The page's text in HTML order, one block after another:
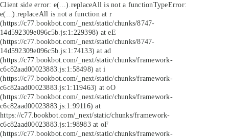
Client side error: e(...).replaceAll is not a functionTypeError:
e(...).replaceAll is not a function at r
(https://c77.bookbot.com/_next/static/chunks/8747-
14d592309e096c5b.js:1:229398) at eE
(https://c77.bookbot.com/_next/static/chunks/8747-
14d592309e096c5b.js:1:74133) at ad
(https://c77.bookbot.com/_next/static/chunks/framework-
c6c82aad00023883.js:1:58498) at i
(https://c77.bookbot.com/_next/static/chunks/framework-
c6c82aad00023883.js:1:119463) at oO
(https://c77.bookbot.com/_next/static/chunks/framework-
c6c82aad00023883.js:1:99116) at
https://c77.bookbot.com/_next/static/chunks/framework-
c6c82aad00023883.js:1:98983 at oF
(https://c77.bookbot.com/_next/static/chunks/framework-